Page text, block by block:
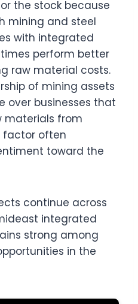
the stock because
mining and steel
with integrated
perform better
raw material costs.
of mining assets
over businesses that
materials from
factor often
toward the
continue across
integrated
strong among
in the